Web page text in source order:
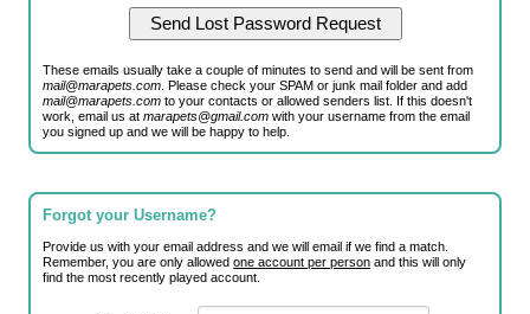
These emails usually take a couple of minutes to send and will be sent from
mail@marapets.com . Please check your SPAM or junk mail folder and add
mail@marapets.com to your contacts or allowed senders list. If this doesn't
work, email us atmarapets@gmail.com with your username from the email
you signed up and we will be happy to help.
Forgot your Username?
Provide us with your email address and we will email if we find a match.
Remember, you are only allowedone account per person and this will only
find the most recently played account.